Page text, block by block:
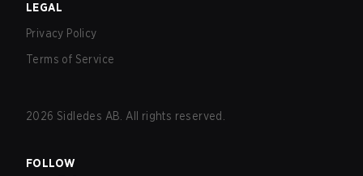
LEGAL
Privacy Policy
Terms of Service
2026 Sidledes AB. All rights reserved.
FOLLOW